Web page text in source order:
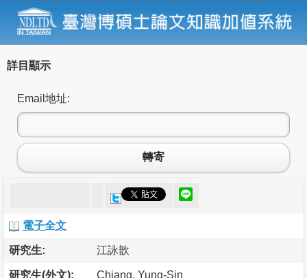
詳目顯示
Email地址:
轉寄
電子全文
研究生: 江詠歆
研究生(外文): Chiang, Yung-Sin